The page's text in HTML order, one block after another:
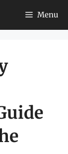
Menu